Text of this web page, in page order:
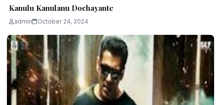
Kanulu Kanulanu Dochayante
admin October 24, 2024